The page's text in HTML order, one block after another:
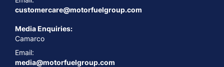
customercare@motorfuelgroup.com
Media Enquiries:
Camarco
Email:
media@motorfuelgroup.com